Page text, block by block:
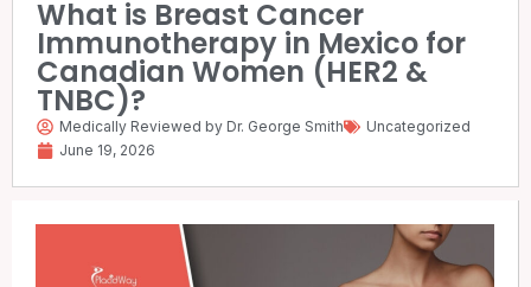
What is Breast Cancer
Immunotherapy in Mexico for
Canadian Women (HER2 &
TNBC)?
Medically Reviewed by Dr. George Smith
Uncategorized
June 19, 2026